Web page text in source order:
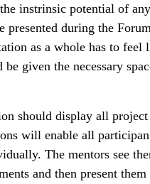
instrinsic potential of
presented during the
as a whole has to feel
given the necessary
should display all
will enable all
The mentors see
and then present